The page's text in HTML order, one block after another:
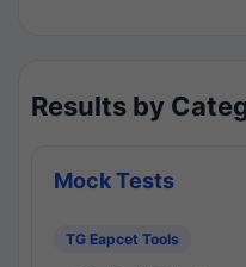
Results by
Mock Tests
TG Eapcet Tools